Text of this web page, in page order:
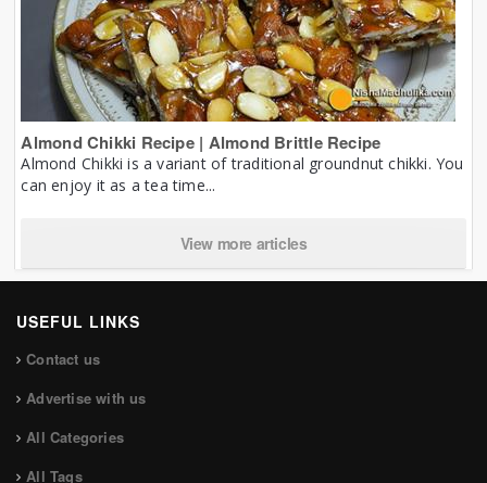
Almond Chikki Recipe | Almond Brittle Recipe
Almond Chikki is a variant of traditional groundnut chikki. You
can enjoy it as a tea time...
View more articles
USEFUL LINKS
Contact us
Advertise with us
All Categories
All Tags